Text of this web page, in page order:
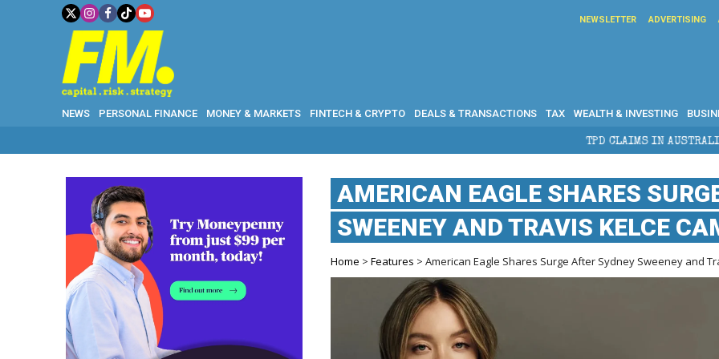
NEWSLETTER ADVERTISING
NEWS PERSONAL FINANCE MONEY & MARKETS FINTECH & CRYPTO DEALS & TRANSACTIONS TAX WEALTH & INVESTING
TPD CLAIMS IN AUSTRALIA: ELIGIBILITY,
AMERICAN EAGLE SHARES
SWEENEY AND TRAVIS KELCE
Home >Features > American Eagle Shares Surge After Sydney Sweeney and